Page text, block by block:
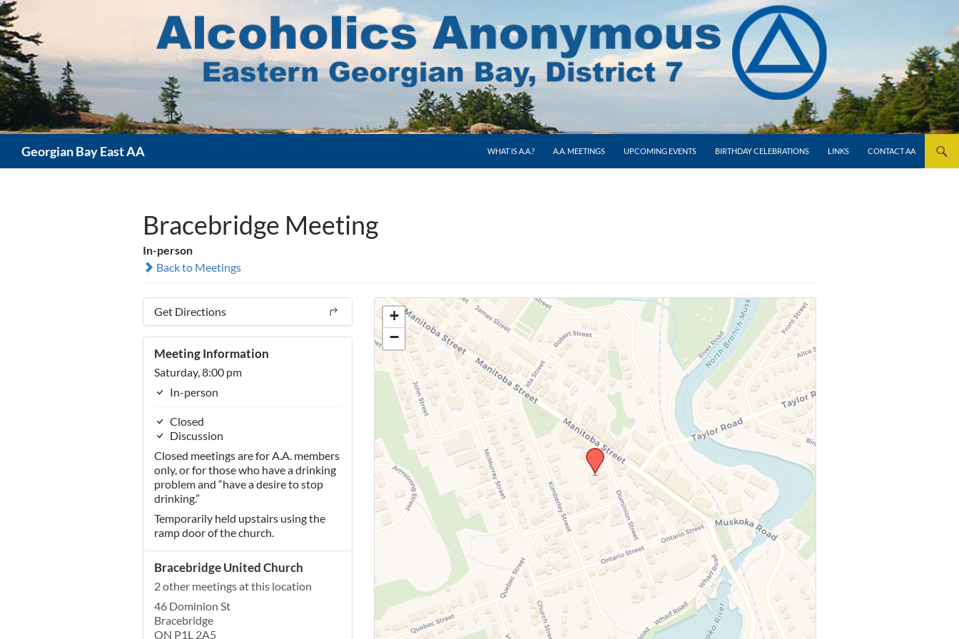
Skip
to
content
Georgian Bay East AA WHAT IS A.A.? A.A. MEETINGS UPCOMING EVENTS BIRTHDAY CELEBRATIONS LINKS CONTACT AA
Bracebridge Meeting
In-person
Back to Meetings
Get Directions
Meeting Information
Saturday, 8:00 pm
In-person
Closed
Discussion
Closed meetings are for A.A. members
only, or for those who have a drinking
problem and “have a desire to stop
drinking.”
Temporarily held upstairs using the
ramp door of the church.
Bracebridge United Church
2 other meetings at this location
46 Dominion St
Bracebridge
ON P1L 2A5
+
−